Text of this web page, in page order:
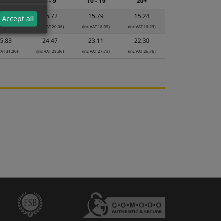
17.65
21.18)
16.72
(inc VAT 20.06)
15.79
(inc VAT 18.95)
15.24
(inc VAT 18.29)
31.00)
24.47
(inc VAT 29.36)
23.11
(inc VAT 27.73)
22.30
(inc VAT 26.76)
Accept all